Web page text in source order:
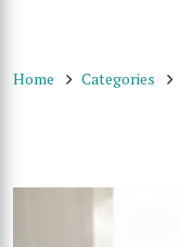
Home Categories